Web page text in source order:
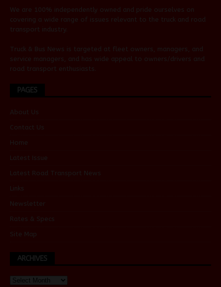
We are 100% independently owned and pride ourselves on
covering a wide range of issues relevant to the truck and road
transport industry.
Truck & Bus News is targeted at fleet owners, managers, and
service managers, and has wide appeal to owners/drivers and
road transport enthusiasts.
PAGES
About Us
Contact Us
Home
Latest Issue
Latest Road Transport News
Links
Newsletter
Rates & Specs
Site Map
ARCHIVES